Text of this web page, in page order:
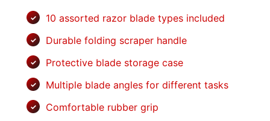
10 assorted razor blade types included
Durable folding scraper handle
Protective blade storage case
Multiple blade angles for different tasks
Comfortable rubber grip